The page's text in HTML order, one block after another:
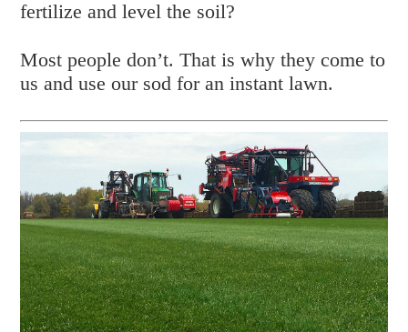
fertilize and level the soil?
Most people don’t. That is why they come to
us and use our sod for an instant lawn.